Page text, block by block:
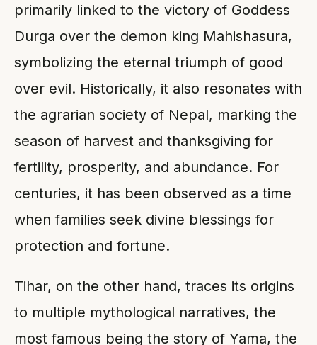
primarily linked to the victory of Goddess
Durga over the demon king Mahishasura,
symbolizing the eternal triumph of good
over evil. Historically, it also resonates with
the agrarian society of Nepal, marking the
season of harvest and thanksgiving for
fertility, prosperity, and abundance. For
centuries, it has been observed as a time
when families seek divine blessings for
protection and fortune.
Tihar, on the other hand, traces its origins
to multiple mythological narratives, the
most famous being the story of Yama, the